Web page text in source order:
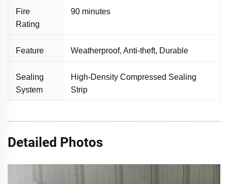
Fire
Rating
90 minutes
Feature Weatherproof, Anti-theft, Durable
Sealing
System
High-Density Compressed Sealing
Strip
Detailed Photos